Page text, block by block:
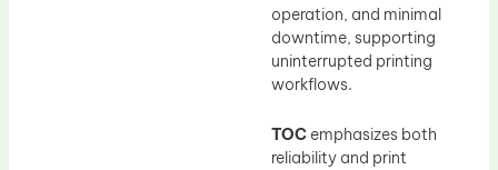
operation, and minimal
downtime, supporting
uninterrupted printing
workflows.
TOC emphasizes both
reliability and print